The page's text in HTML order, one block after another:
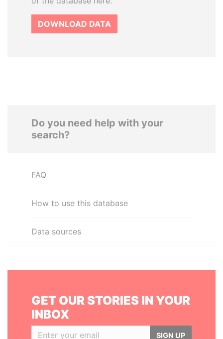
DOWNLOAD DATA
Do you need help with your
search?
FAQ
How to use this database
Data sources
GET OUR STORIES IN YOUR
INBOX
SIGN UP